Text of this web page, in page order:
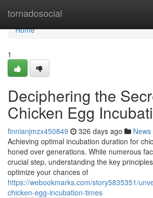
tornadosocial
Home
Home
1
Deciphering the
Chicken Egg
finnianjmzx450849 326 days ago News
Achieving optimal incubation duration for
honed over generations. While numerous
crucial step, understanding the key
optimize your chances of
https://webookmarks.com/story5835351/
chicken-egg-incubation-times